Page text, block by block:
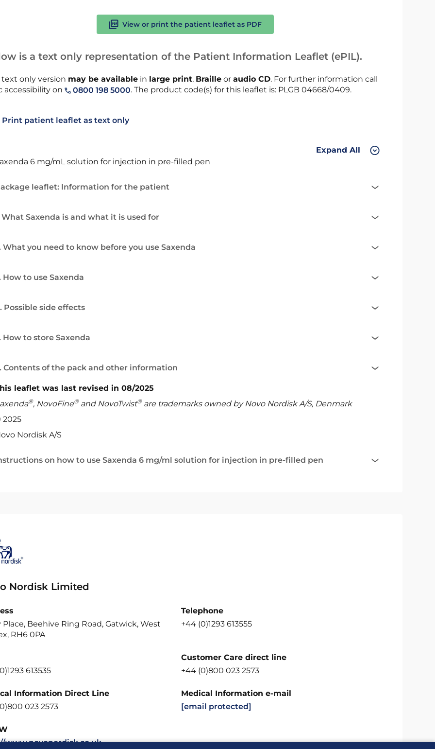
View or print the patient leaflet as PDF
is a text only representation of the Patient Information Leaflet (ePIL).
text only version may be availablein large print, Brailleor audio CD. For further information call
accessibility on
0800 198 5000. The product code(s) for this leaflet is: PLGB 04668/0409.
Print patient leaflet as text only
Expand All
6 mg/mL solution for injection in pre-filled pen
leaflet: Information for the patient
What Saxenda is and what it is used for
What you need to know before you use Saxenda
How to use Saxenda
Possible side effects
How to store Saxenda
Contents of the pack and other information
leaflet was last revised in 08/2025
®, NovoFine®and NovoTwist®are trademarks owned by Novo Nordisk A/S, Denmark
2025
Nordisk A/S
on how to use Saxenda 6 mg/ml solution for injection in pre-filled pen
Nordisk Limited
Place, Beehive Ring Road, Gatwick, West
RH6 0PA
Telephone
+44 (0)1293 613555
613535
Customer Care direct line
+44 (0)800 023 2573
Information Direct Line
023 2573
Medical Information e-mail
[email protected]
www.novonordisk.co.uk